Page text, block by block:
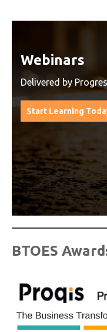
Watch On-
For Free
Watch On-Demand
from progressive
from our industry
Watch On-Demand
BTOES